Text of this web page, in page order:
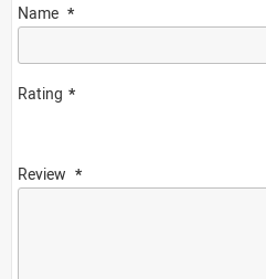
Name
Rating
Review